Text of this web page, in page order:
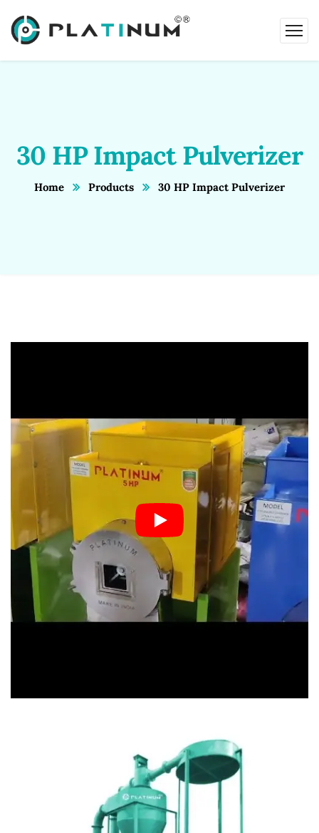
30 HP Impact Pulverizer
Home Products 30 HP Impact Pulverizer